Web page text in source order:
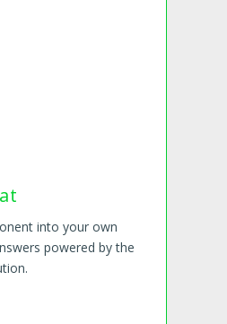
into your own
powered by the